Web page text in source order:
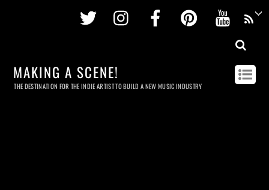
Twitter InstagramFacebookPinterest
MAKING A SCENE!
THE DESTINATION FOR THE INDIE ARTIST TO BUILD A NEW MUSIC INDUSTRY